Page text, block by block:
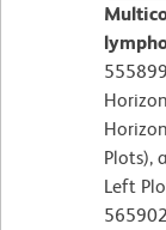
Plots),
Left